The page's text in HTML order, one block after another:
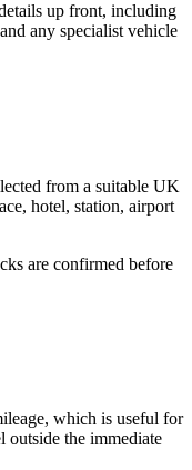
up front, including
any specialist vehicle
from a suitable UK
hotel, station, airport
are confirmed before
which is useful for
outside the immediate